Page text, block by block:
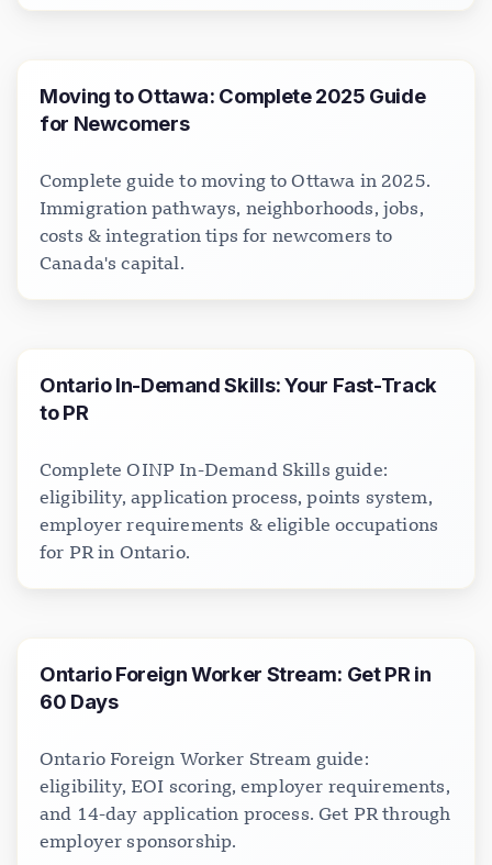
Moving to Ottawa: Complete 2025 Guide
for Newcomers
Complete guide to moving to Ottawa in 2025.
Immigration pathways, neighborhoods, jobs,
costs & integration tips for newcomers to
Canada's capital.
Ontario In-Demand Skills: Your Fast-Track
to PR
Complete OINP In-Demand Skills guide:
eligibility, application process, points system,
employer requirements & eligible occupations
for PR in Ontario.
Ontario Foreign Worker Stream: Get PR in
60 Days
Ontario Foreign Worker Stream guide:
eligibility, EOI scoring, employer requirements,
and 14-day application process. Get PR through
employer sponsorship.